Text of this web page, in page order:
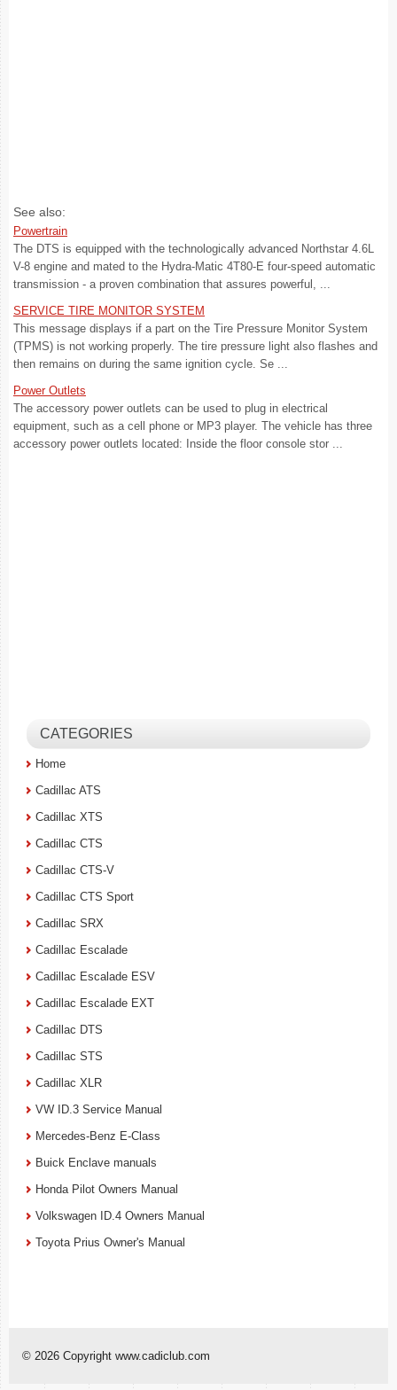
See also:
Powertrain
The DTS is equipped with the technologically advanced Northstar 4.6L
V-8 engine and mated to the Hydra-Matic 4T80-E four-speed automatic
transmission - a proven combination that assures powerful, ...
SERVICE TIRE MONITOR SYSTEM
This message displays if a part on the Tire Pressure Monitor System
(TPMS) is not working properly. The tire pressure light also flashes and
then remains on during the same ignition cycle. Se ...
Power Outlets
The accessory power outlets can be used to plug in electrical
equipment, such as a cell phone or MP3 player. The vehicle has three
accessory power outlets located: Inside the floor console stor ...
CATEGORIES
Home
Cadillac ATS
Cadillac XTS
Cadillac CTS
Cadillac CTS-V
Cadillac CTS Sport
Cadillac SRX
Cadillac Escalade
Cadillac Escalade ESV
Cadillac Escalade EXT
Cadillac DTS
Cadillac STS
Cadillac XLR
VW ID.3 Service Manual
Mercedes-Benz E-Class
Buick Enclave manuals
Honda Pilot Owners Manual
Volkswagen ID.4 Owners Manual
Toyota Prius Owner's Manual
© 2026 Copyright www.cadiclub.com